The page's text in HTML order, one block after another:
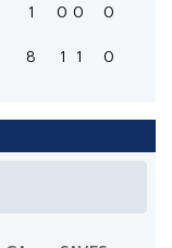
1 0 0
0
8 1 1 0